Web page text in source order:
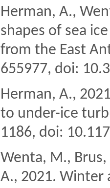
Herman, A.,
shapes of sea
from the East
655977, doi:
Herman, A.,
to under-ice
1186, doi:
Wenta, M., Brus,
A., 2021. Winter